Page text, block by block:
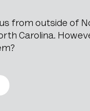
from outside of
Carolina.